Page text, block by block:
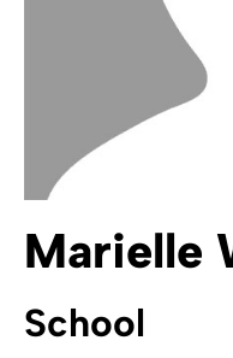
Marielle
School